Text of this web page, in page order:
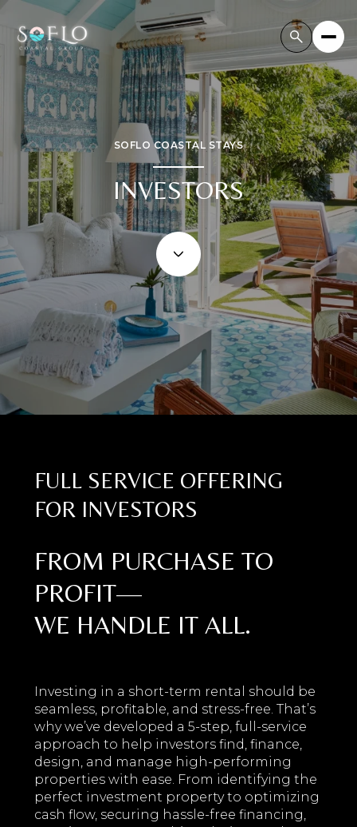
SOFLO COASTAL STAYS
INVESTORS
FULL SERVICE OFFERING
FOR INVESTORS
FROM PURCHASE TO
PROFIT—
WE HANDLE IT ALL.
Investing in a short-term rental should be
seamless, profitable, and stress-free. That’s
why we’ve developed a 5-step, full-service
approach to help investors find, finance,
design, and manage high-performing
properties with ease. From identifying the
perfect investment property to optimizing
cash flow, securing hassle-free financing,